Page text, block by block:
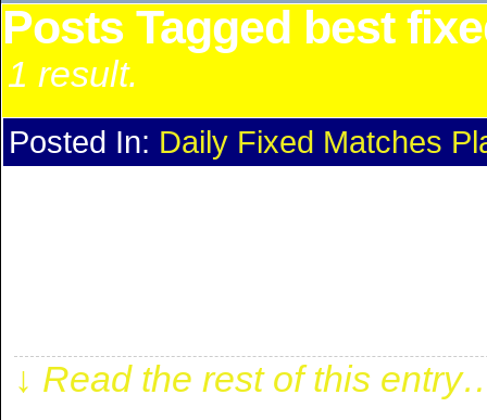
Posts Tagged best
1 result.
Posted In: Daily Fixed Matches
↓ Read the rest of this